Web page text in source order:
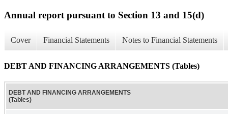
Annual report pursuant to Section 13 and 15(d)
Cover Financial Statements Notes to Financial Statements
DEBT AND FINANCING ARRANGEMENTS (Tables)
DEBT AND FINANCING ARRANGEMENTS
(Tables)